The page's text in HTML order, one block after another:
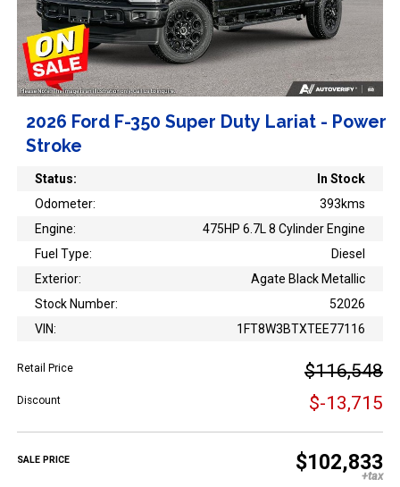
2026 Ford F-350 Super Duty Lariat - Power
Stroke
Status:
In Stock
Odometer:
393kms
Engine:
475HP 6.7L 8 Cylinder Engine
Fuel Type:
Diesel
Exterior:
Agate Black Metallic
Stock Number:
52026
VIN:
1FT8W3BTXTEE77116
Retail Price $116,548
Discount $-13,715
SALE PRICE $102,833